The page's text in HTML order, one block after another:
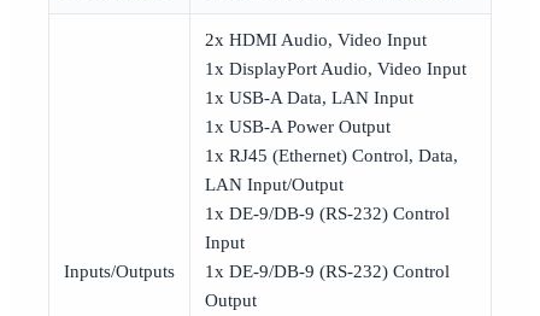
Inputs/Outputs
2x HDMI Audio, Video Input
1x DisplayPort Audio, Video Input
1x USB-A Data, LAN Input
1x USB-A Power Output
1x RJ45 (Ethernet) Control, Data,
LAN Input/Output
1x DE-9/DB-9 (RS-232) Control
Input
1x DE-9/DB-9 (RS-232) Control
Output